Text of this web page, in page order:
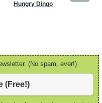
Hungry Dingo Million
(No spam, ever!)
(Free!)